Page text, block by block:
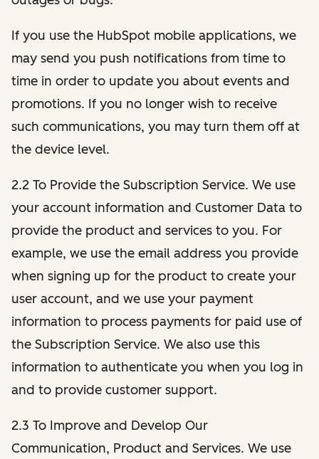
If you use the HubSpot mobile applications, we
may send you push notifications from time to
time in order to update you about events and
promotions. If you no longer wish to receive
such communications, you may turn them off at
the device level.
2.2 To Provide the Subscription Service. We use
your account information and Customer Data to
provide the product and services to you. For
example, we use the email address you provide
when signing up for the product to create your
user account, and we use your payment
information to process payments for paid use of
the Subscription Service. We also use this
information to authenticate you when you log in
and to provide customer support.
2.3 To Improve and Develop Our
Communication, Product and Services. We use